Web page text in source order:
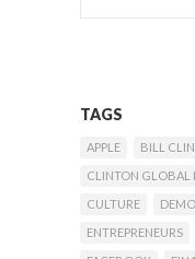
TAGS
APPLE
BILL
CLINTON GLOBAL
CULTURE
ENTREPRENEURS